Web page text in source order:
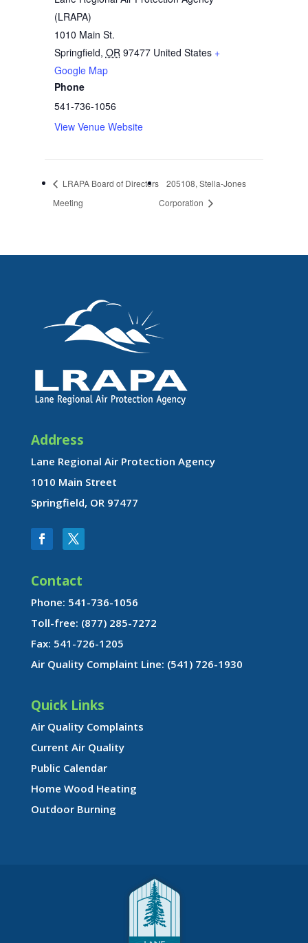
(LRAPA)
1010 Main St.
Springfield, OR 97477 United States +
Google Map
Phone
541-736-1056
View Venue Website
LRAPA Board of Directors
Meeting
205108, Stella-Jones
Corporation
Address
Lane Regional Air Protection Agency
1010 Main Street
Springfield, OR 97477
Contact
Phone: 541-736-1056
Toll-free: (877) 285-7272
Fax: 541-726-1205
Air Quality Complaint Line: (541) 726-1930
Quick Links
Air Quality Complaints
Current Air Quality
Public Calendar
Home Wood Heating
Outdoor Burning